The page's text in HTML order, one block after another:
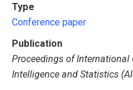
Type
Conference paper
Publication
Proceedings of
Intelligence and Statistics